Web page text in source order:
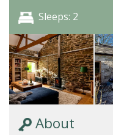
Sleeps: 2
About